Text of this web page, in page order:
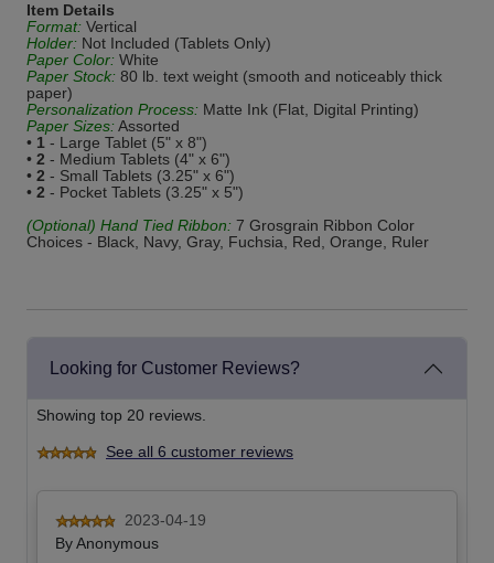
Item Details
Format: Vertical
Holder: Not Included (Tablets Only)
Paper Color: White
Paper Stock: 80 lb. text weight (smooth and noticeably thick
paper)
Personalization Process: Matte Ink (Flat, Digital Printing)
Paper Sizes: Assorted
• 1 - Large Tablet (5" x 8")
• 2 - Medium Tablets (4" x 6")
• 2 - Small Tablets (3.25" x 6")
• 2 - Pocket Tablets (3.25" x 5")
(Optional) Hand Tied Ribbon: 7 Grosgrain Ribbon Color
Choices - Black, Navy, Gray, Fuchsia, Red, Orange, Ruler
Looking for Customer Reviews?
Showing top 20 reviews.
See all 6 customer reviews
2023-04-19
ByAnonymous